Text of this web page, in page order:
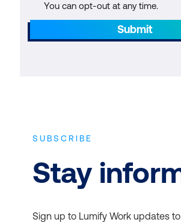
You can opt-out at any time.
Submit
SUBSCRIBE
Stay
Sign up to Lumify Work updates